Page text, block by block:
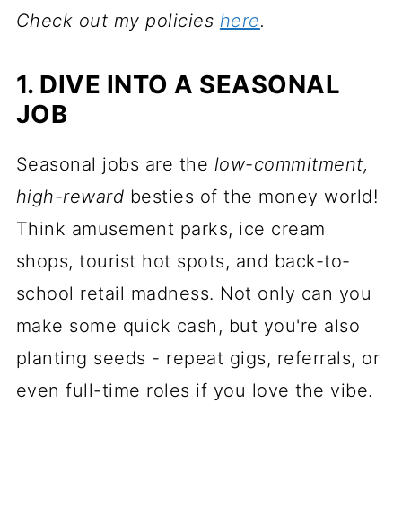
Check out my policies here.
1. DIVE INTO A SEASONAL
JOB
Seasonal jobs are the low-commitment,
high-reward besties of the money world!
Think amusement parks, ice cream
shops, tourist hot spots, and back-to-
school retail madness. Not only can you
make some quick cash, but you're also
planting seeds - repeat gigs, referrals, or
even full-time roles if you love the vibe.